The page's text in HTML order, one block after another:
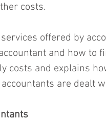
costs.
offered by
and how to
costs and explains
are dealt